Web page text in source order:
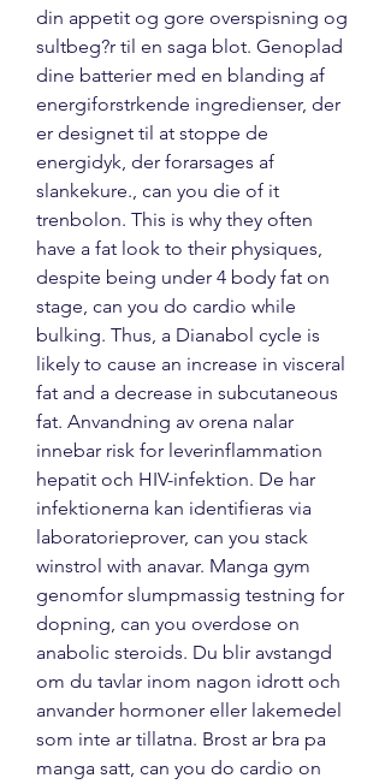
din appetit og gore overspisning og
sultbeg?r til en saga blot. Genoplad
dine batterier med en blanding af
energiforstrkende ingredienser, der
er designet til at stoppe de
energidyk, der forarsages af
slankekure., can you die of it
trenbolon. This is why they often
have a fat look to their physiques,
despite being under 4 body fat on
stage, can you do cardio while
bulking. Thus, a Dianabol cycle is
likely to cause an increase in visceral
fat and a decrease in subcutaneous
fat. Anvandning av orena nalar
innebar risk for leverinflammation
hepatit och HIV-infektion. De har
infektionerna kan identifieras via
laboratorieprover, can you stack
winstrol with anavar. Manga gym
genomfor slumpmassig testning for
dopning, can you overdose on
anabolic steroids. Du blir avstangd
om du tavlar inom nagon idrott och
anvander hormoner eller lakemedel
som inte ar tillatna. Brost ar bra pa
manga satt, can you do cardio on